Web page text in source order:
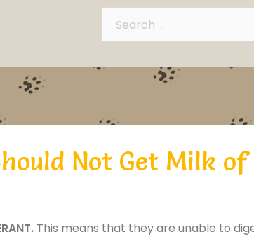
Not Get Milk
. This means that they are unable to